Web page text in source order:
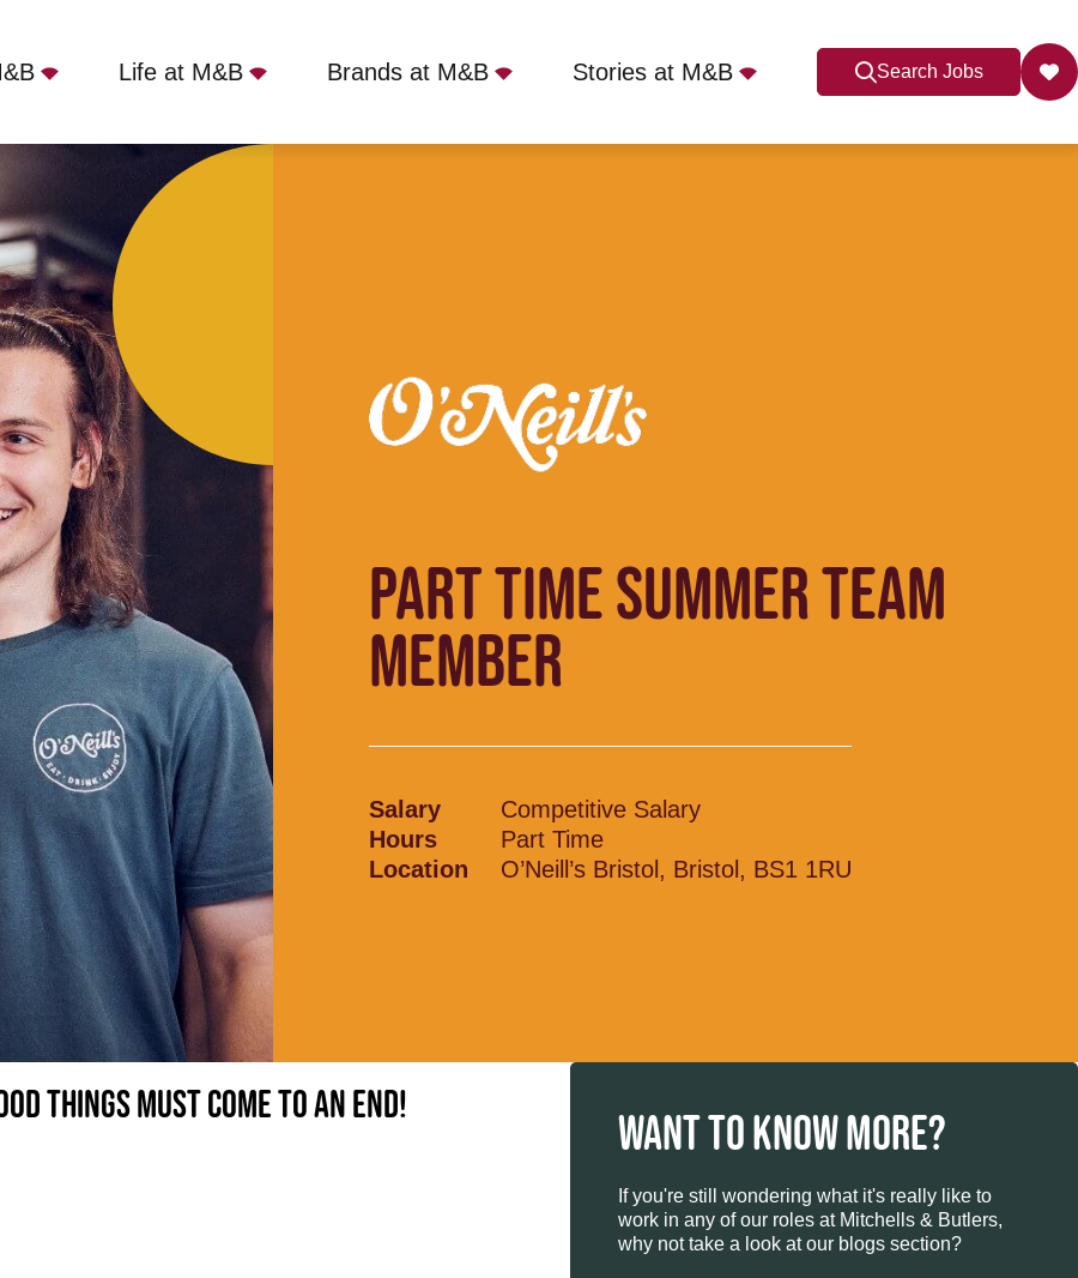
Life at M&B Brands at M&B Stories at M&B Search Jobs
Bristol, BS1 1RU
PART TIME SUMMER TEAM
MEMBER
Salary
Competitive Salary
Hours
Part Time
Location
O’Neill’s Bristol, Bristol, BS1 1RU
things must come to an end!
WANT TO KNOW MORE?
If you're still wondering what it's really like to
work in any of our roles at Mitchells & Butlers,
why not take a look at our blogs section?